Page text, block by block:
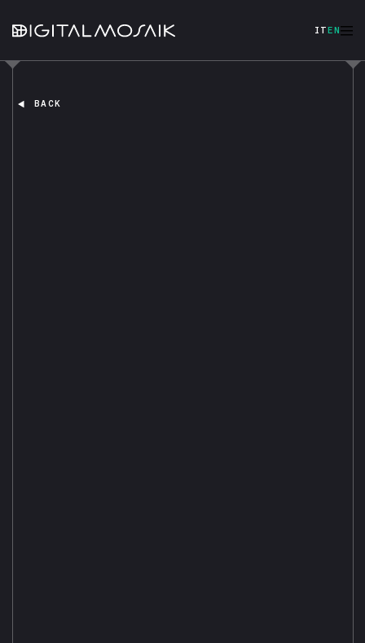
ITEN
BACK